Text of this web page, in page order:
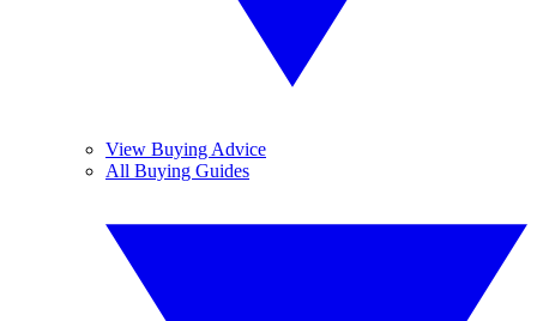
View Buying Advice
All Buying Guides